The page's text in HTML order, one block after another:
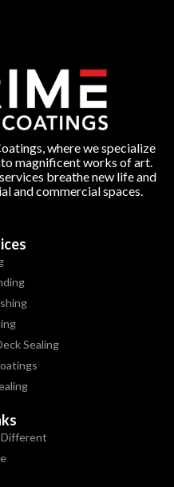
where we specialize
magnificent works of art.
breathe new life and
and commercial spaces.
Sealing
Different